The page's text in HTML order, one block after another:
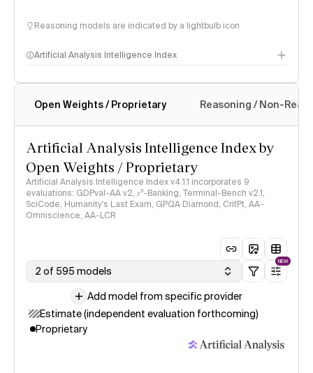
Reasoning models are indicated by a lightbulb icon
Artificial Analysis Intelligence Index
Intelligence Index methodology
Open Weights / Proprietary Reasoning / Non-
Artificial Analysis Intelligence Index by
Open Weights / Proprietary
Artificial Analysis Intelligence Index v4.1.1 incorporates 9
evaluations: GDPval-AA v2, 𝜏³-Banking, Terminal-Bench v2.1,
SciCode, Humanity's Last Exam, GPQA Diamond, CritPt, AA-
Omniscience, AA-LCR
2 of 595 models
NEW
Add model from specific provider
Estimate (independent evaluation forthcoming)
Proprietary